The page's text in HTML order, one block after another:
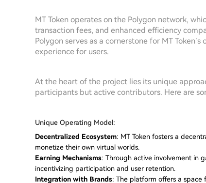
MT Token operates on the Polygon network,
transaction fees, and enhanced efficiency
Polygon serves as a cornerstone for MT
experience for users.
At the heart of the project lies its unique
participants but active contributors. Here are
Unique Operating Model:
Decentralized Ecosystem: MT Token fosters a
monetize their own virtual worlds.
Earning Mechanisms: Through active involvement in
incentivizing participation and user retention.
Integration with Brands: The platform offers a space